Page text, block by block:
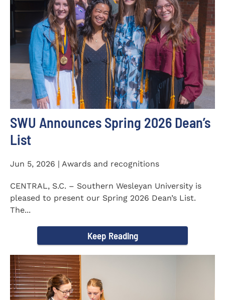
SWU Announces Spring 2026 Dean’s
List
Jun 5, 2026 | Awards and recognitions
CENTRAL, S.C. – Southern Wesleyan University is
pleased to present our Spring 2026 Dean’s List.
The...
Keep Reading